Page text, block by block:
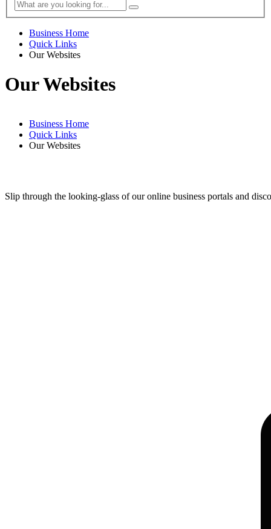
Business Home
Quick Links
Our Websites
Our Websites
Business Home
Quick Links
Our Websites
Slip through the looking-glass of our online business portals and